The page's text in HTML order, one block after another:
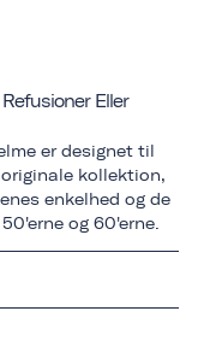
Eller
er designet til
kollektion,
enkelhed og de
og 60'erne.